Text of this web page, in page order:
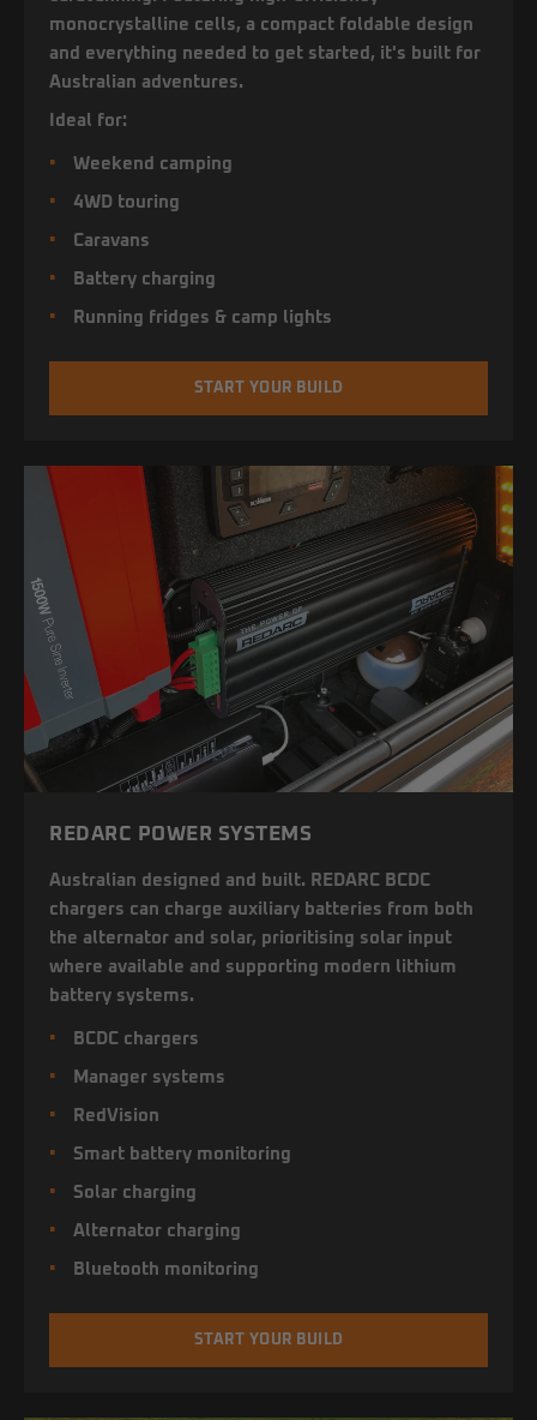
monocrystalline cells, a compact foldable design
and everything needed to get started, it's built for
Australian adventures.
Ideal for:
Weekend camping
4WD touring
Caravans
Battery charging
Running fridges & camp lights
START YOUR BUILD
REDARC POWER SYSTEMS
Australian designed and built. REDARC BCDC
chargers can charge auxiliary batteries from both
the alternator and solar, prioritising solar input
where available and supporting modern lithium
battery systems.
BCDC chargers
Manager systems
RedVision
Smart battery monitoring
Solar charging
Alternator charging
Bluetooth monitoring
START YOUR BUILD